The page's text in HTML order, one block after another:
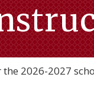
2026-2027